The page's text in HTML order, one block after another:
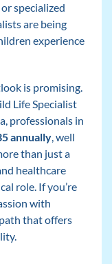
specialized
are being
experience
is promising.
Life Specialist
professionals in
annually, well
than just a
healthcare
role. If you’re
with
that offers